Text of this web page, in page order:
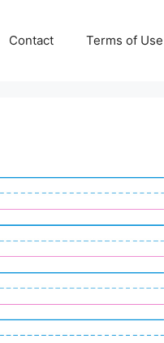
Contact Terms of Use